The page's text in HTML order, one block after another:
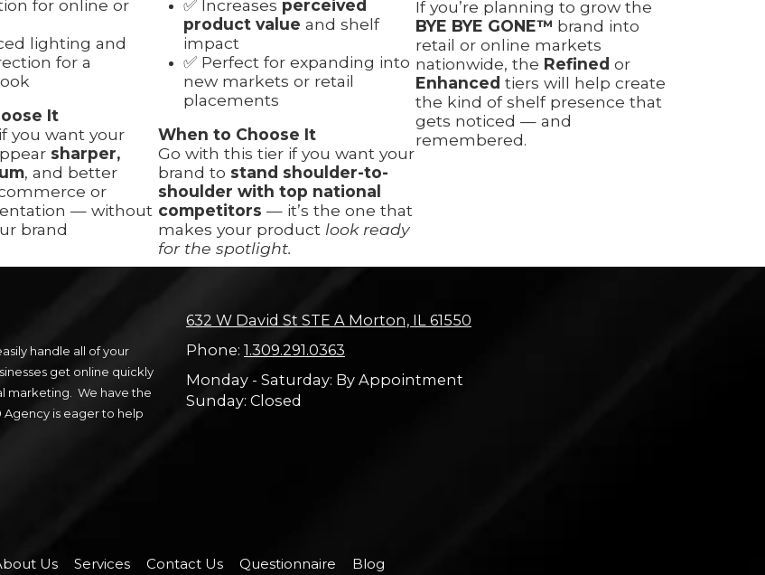
for online or
lighting and
for a
It
you want your
sharper,
, and better
or
— without
brand
✅ Increases perceived
product value and shelf
impact
✅ Perfect for expanding into
new markets or retail
placements
When to Choose It
Go with this tier if you want your
brand to stand shoulder-to-
shoulder with top national
competitors — it’s the one that
makes your product look ready
for the spotlight.
If you’re planning to grow the
BYE BYE GONE™ brand into
retail or online markets
nationwide, the Refined or
Enhanced tiers will help create
the kind of shelf presence that
gets noticed — and
remembered.
handle all of your
get online quickly
marketing. We have the
is eager to help
632 W David St STE A Morton, IL 61550
Phone: 1.309.291.0363
Monday - Saturday: By Appointment
Sunday: Closed
Us Services Contact Us Questionnaire Blog